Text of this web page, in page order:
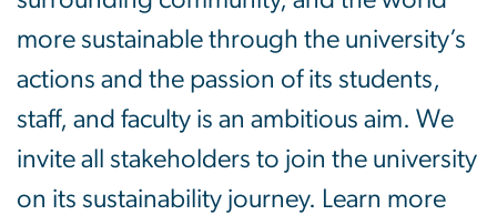
more sustainable through the university’s
actions and the passion of its students,
staff, and faculty is an ambitious aim. We
invite all stakeholders to join the university
on its sustainability journey. Learn more